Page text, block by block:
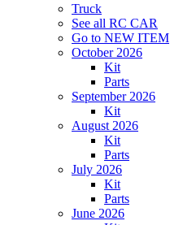
Truck
See all RC CAR
Go to NEW ITEM
October 2026
Kit
Parts
September 2026
Kit
August 2026
Kit
Parts
July 2026
Kit
Parts
June 2026